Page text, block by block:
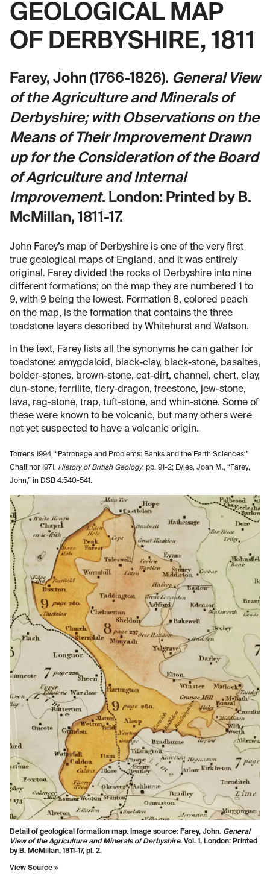
GEOLOGICAL MAP
OF DERBYSHIRE, 1811
Farey, John (1766-1826). General View
of the Agriculture and Minerals of
Derbyshire; with Observations on the
Means of Their Improvement Drawn
up for the Consideration of the Board
of Agriculture and Internal
Improvement. London: Printed by B.
McMillan, 1811-17.
John Farey’s map of Derbyshire is one of the very first
true geological maps of England, and it was entirely
original. Farey divided the rocks of Derbyshire into nine
different formations; on the map they are numbered 1 to
9, with 9 being the lowest. Formation 8, colored peach
on the map, is the formation that contains the three
toadstone layers described by Whitehurst and Watson.
In the text, Farey lists all the synonyms he can gather for
toadstone: amygdaloid, black-clay, black-stone, basaltes,
bolder-stones, brown-stone, cat-dirt, channel, chert, clay,
dun-stone, ferrilite, fiery-dragon, freestone, jew-stone,
lava, rag-stone, trap, tuft-stone, and whin-stone. Some of
these were known to be volcanic, but many others were
not yet suspected to have a volcanic origin.
Torrens 1994, “Patronage and Problems: Banks and the Earth Sciences;”
Challinor 1971, History of British Geology, pp. 91-2; Eyles, Joan M., “Farey,
John,” in DSB 4:540-541.
Detail of geological formation map. Image source: Farey, John. General
View of the Agriculture and Minerals of Derbyshire. Vol. 1, London: Printed
by B. McMillan, 1811-17, pl. 2.
View Source »